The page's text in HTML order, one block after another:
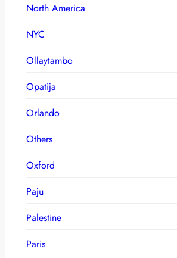
North America
NYC
Ollaytambo
Opatija
Orlando
Others
Oxford
Paju
Palestine
Paris